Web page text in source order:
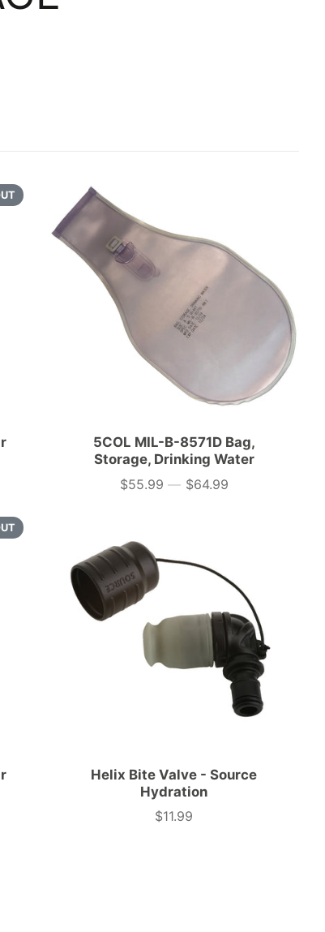
5COL MIL-B-8571D Bag,
Storage, Drinking Water
Price
$55.99 — $64.99
Helix Bite Valve - Source
Hydration
Price
$11.99